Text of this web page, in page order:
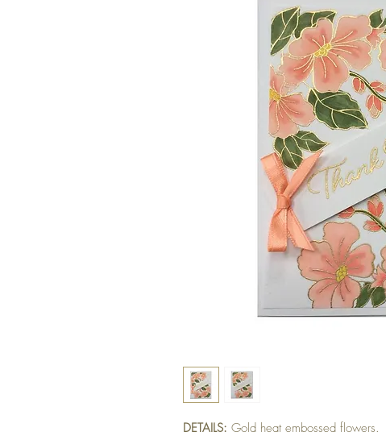
DETAILS: Gold heat embossed